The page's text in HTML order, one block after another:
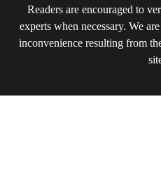
Readers are encouraged to
experts when necessary. We
inconvenience resulting from